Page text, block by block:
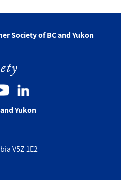
Society of BC and Yukon
Yukon
V5Z 1E2